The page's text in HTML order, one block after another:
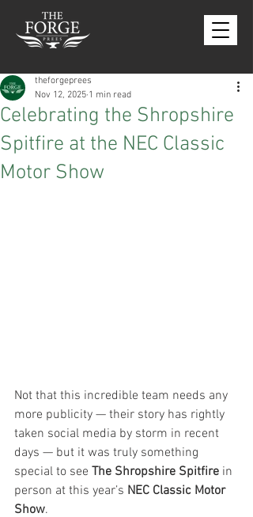
Celebrating the Shropshire
Spitfire at the NEC Classic
Motor Show
theforgeprees
Nov 12, 2025 1 min read
Not that this incredible team needs any
more publicity — their story has rightly
taken social media by storm in recent
days — but it was truly something
special to see The Shropshire Spitfire in
person at this year’s NEC Classic Motor
Show.